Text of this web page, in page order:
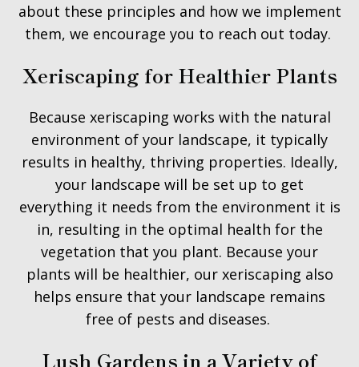
about these principles and how we implement
them, we encourage you to reach out today.
Xeriscaping for Healthier Plants
Because xeriscaping works with the natural
environment of your landscape, it typically
results in healthy, thriving properties. Ideally,
your landscape will be set up to get
everything it needs from the environment it is
in, resulting in the optimal health for the
vegetation that you plant. Because your
plants will be healthier, our xeriscaping also
helps ensure that your landscape remains
free of pests and diseases.
Lush Gardens in a Variety of